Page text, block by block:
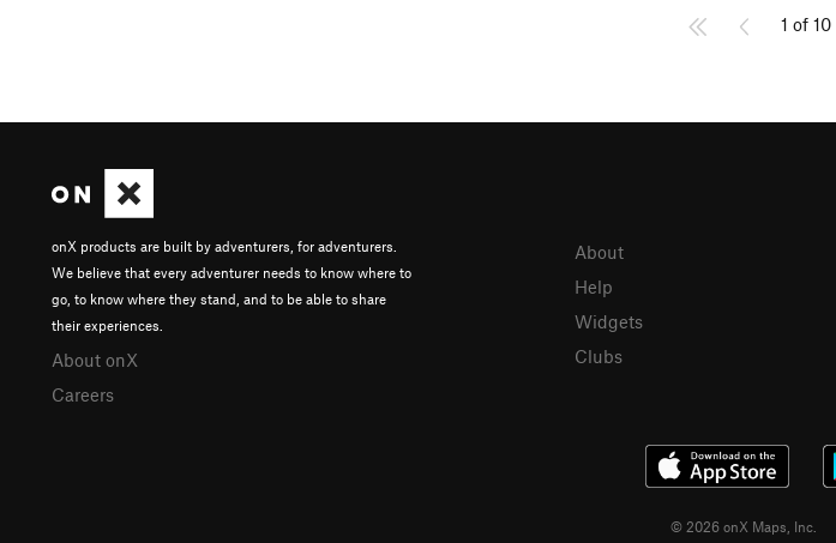
1 of 10
onX products are built by adventurers, for adventurers.
We believe that every adventurer needs to know where to
go, to know where they stand, and to be able to share
their experiences.
About onX
Careers
About
Help
Widgets
Clubs
© 2026 onX Maps, Inc.